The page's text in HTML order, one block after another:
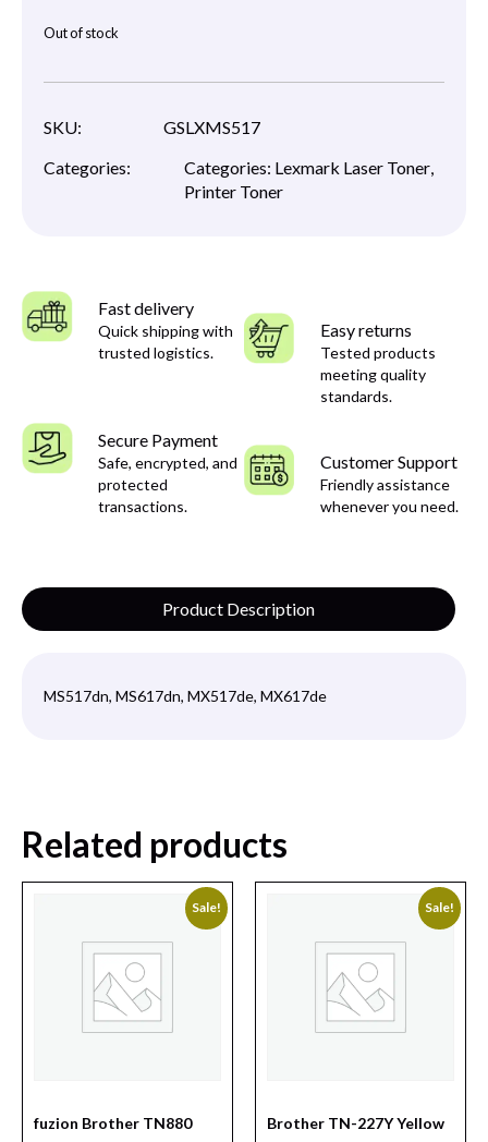
Out of stock
SKU:
GSLXMS517
Categories:
Categories: Lexmark Laser Toner,
Printer Toner
Fast delivery
Quick shipping with
trusted logistics.
Easy returns
Tested products
meeting quality
standards.
Secure Payment
Safe, encrypted, and
protected
transactions.
Customer Support
Friendly assistance
whenever you need.
Product Description
MS517dn, MS617dn, MX517de, MX617de
Related products
Sale!
fuzion Brother TN880
Sale!
Brother TN-227Y Yellow